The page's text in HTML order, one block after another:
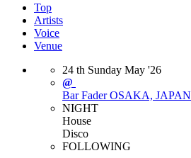
Top
Artists
Voice
Venue
24 th Sunday May '26
@
Bar FaderOSAKA, JAPAN
NIGHT
House
Disco
FOLLOWING